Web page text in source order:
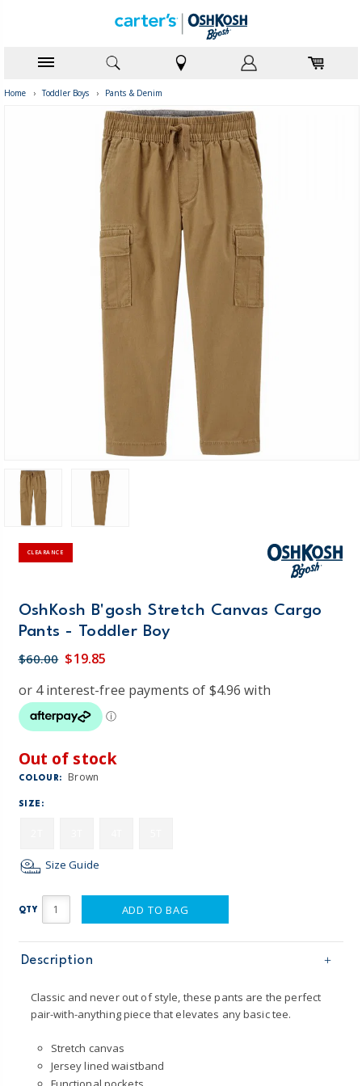
Home › Toddler Boys › Pants & Denim
CLEARANCE
OshKosh B'gosh Stretch Canvas Cargo
Pants - Toddler Boy
$60.00 $19.85
Out of stock
COLOUR: Brown
SIZE:
Size Guide
QTY ADD TO BAG
Description
Classic and never out of style, these pants are the perfect
pair-with-anything piece that elevates any basic tee.
Stretch canvas
Jersey lined waistband